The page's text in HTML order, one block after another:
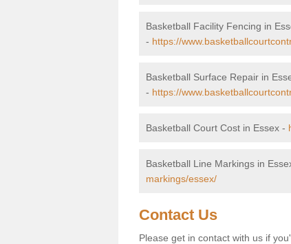
Basketball Facility Fencing in
- https://
Basketball Surface Repair in
- https://
Basketball Court Cost in Essex -
Basketball Line Markings in
markings/essex/
Contact Us
Please get in contact with us if